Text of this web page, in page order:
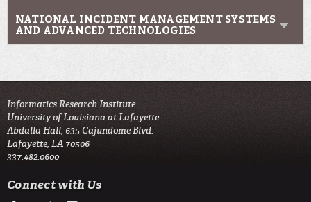
NATIONAL INCIDENT MANAGEMENT SYSTEMS
AND ADVANCED TECHNOLOGIES
Informatics Research Institute
University of Louisiana at Lafayette
Abdalla Hall, 635 Cajundome Blvd.
Lafayette, LA 70506
337.482.0600
Connect with Us